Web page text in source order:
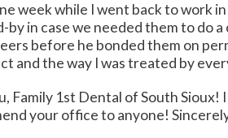
week while I went back to work
by in case we needed them to do
before he bonded them on
and the way I was treated by
Family 1st Dental of South
your office to anyone!